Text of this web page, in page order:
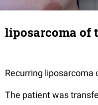
liposarcoma of
Recurring liposarcoma
The patient was